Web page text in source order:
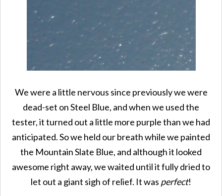
We were a little nervous since previously we were
dead-set on Steel Blue, and when we used the
tester, it turned out a little more purple than we had
anticipated. So we held our breath while we painted
the Mountain Slate Blue, and although it looked
awesome right away, we waited until it fully dried to
let out a giant sigh of relief. It was perfect!